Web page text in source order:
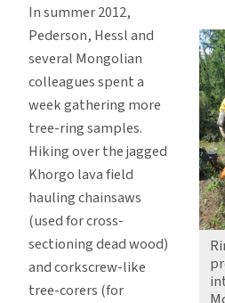
In summer 2012,
Pederson, Hessl and
several Mongolian
colleagues spent a
week gathering more
tree-ring samples.
Hiking over the jagged
Khorgo lava field
hauling chainsaws
(used for cross-
sectioning dead wood)
and corkscrew-like
tree-corers (for